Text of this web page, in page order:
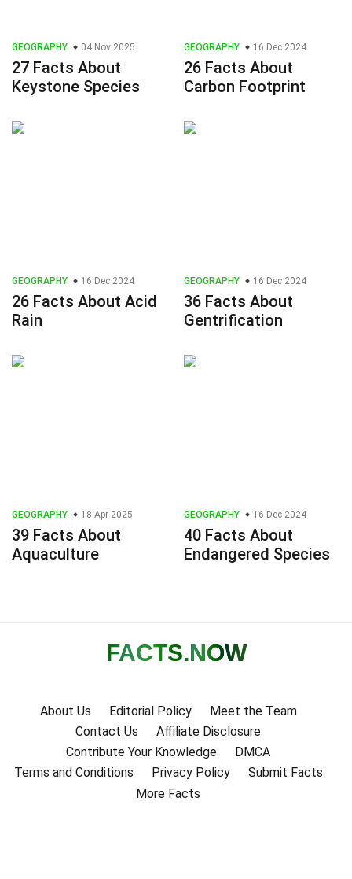
GEOGRAPHY 04 Nov 2025
27 Facts About
Keystone Species
GEOGRAPHY 16 Dec 2024
26 Facts About
Carbon Footprint
GEOGRAPHY 16 Dec 2024
26 Facts About Acid
Rain
GEOGRAPHY 16 Dec 2024
36 Facts About
Gentrification
GEOGRAPHY 18 Apr 2025
39 Facts About
Aquaculture
GEOGRAPHY 16 Dec 2024
40 Facts About
Endangered Species
FACTS.NOW
About Us Editorial Policy
Meet the Team
Contact Us
Affiliate Disclosure
Contribute Your Knowledge
DMCA
Terms and Conditions
Privacy Policy
Submit Facts
More Facts